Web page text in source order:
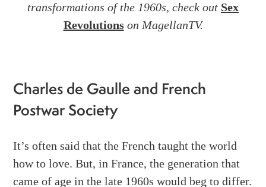
transformations of the 1960s, check out Sex
Revolutions on MagellanTV.
Charles de Gaulle and French
Postwar Society
It’s often said that the French taught the world
how to love. But, in France, the generation that
came of age in the late 1960s would beg to differ.